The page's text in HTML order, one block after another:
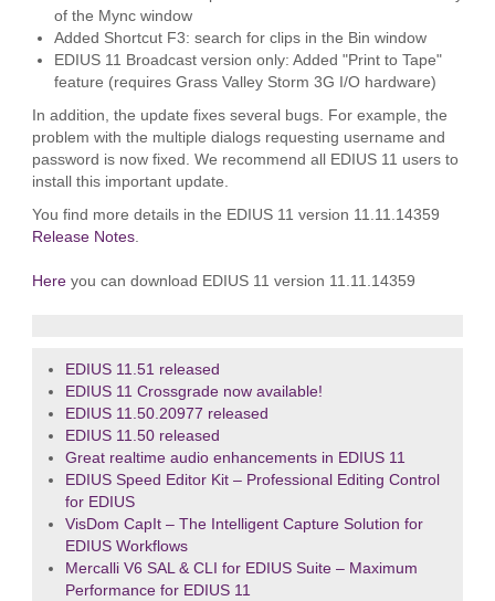
of the Mync window
Added Shortcut F3: search for clips in the Bin window
EDIUS 11 Broadcast version only: Added "Print to Tape"
feature (requires Grass Valley Storm 3G I/O hardware)
In addition, the update fixes several bugs. For example, the
problem with the multiple dialogs requesting username and
password is now fixed. We recommend all EDIUS 11 users to
install this important update.
You find more details in the EDIUS 11 version 11.11.14359
Release Notes.
Hereyou can download EDIUS 11 version 11.11.14359
EDIUS 11.51 released
EDIUS 11 Crossgrade now available!
EDIUS 11.50.20977 released
EDIUS 11.50 released
Great realtime audio enhancements in EDIUS 11
EDIUS Speed Editor Kit – Professional Editing Control
for EDIUS
VisDom CapIt – The Intelligent Capture Solution for
EDIUS Workflows
Mercalli V6 SAL & CLI for EDIUS Suite – Maximum
Performance for EDIUS 11